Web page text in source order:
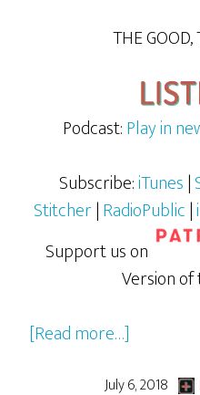
THE
Podcast:Play in
Subscribe:iTunes|
Stitcher|RadioPublic|
Support us on
Version of
[Read more…]
World:
July 6, 2018